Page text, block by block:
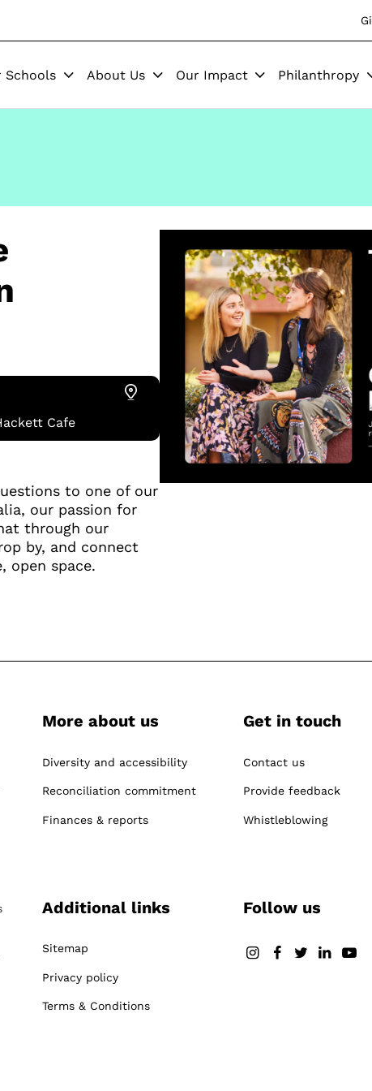
Schools About Us Our Impact Philanthropy
Cafe
to one of our
our passion for
through our
by, and connect
open space.
-
More about us
Diversity and accessibility
Reconciliation commitment
Finances & reports
Additional links
Sitemap
Privacy policy
Terms & Conditions
Get in touch
Contact us
Provide feedback
Whistleblowing
Follow us